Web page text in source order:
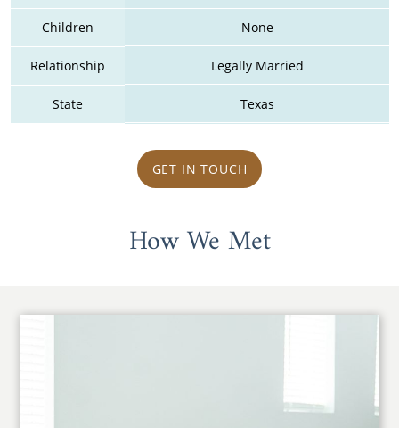
Children None
Relationship Legally Married
State Texas
GET IN TOUCH
How We Met